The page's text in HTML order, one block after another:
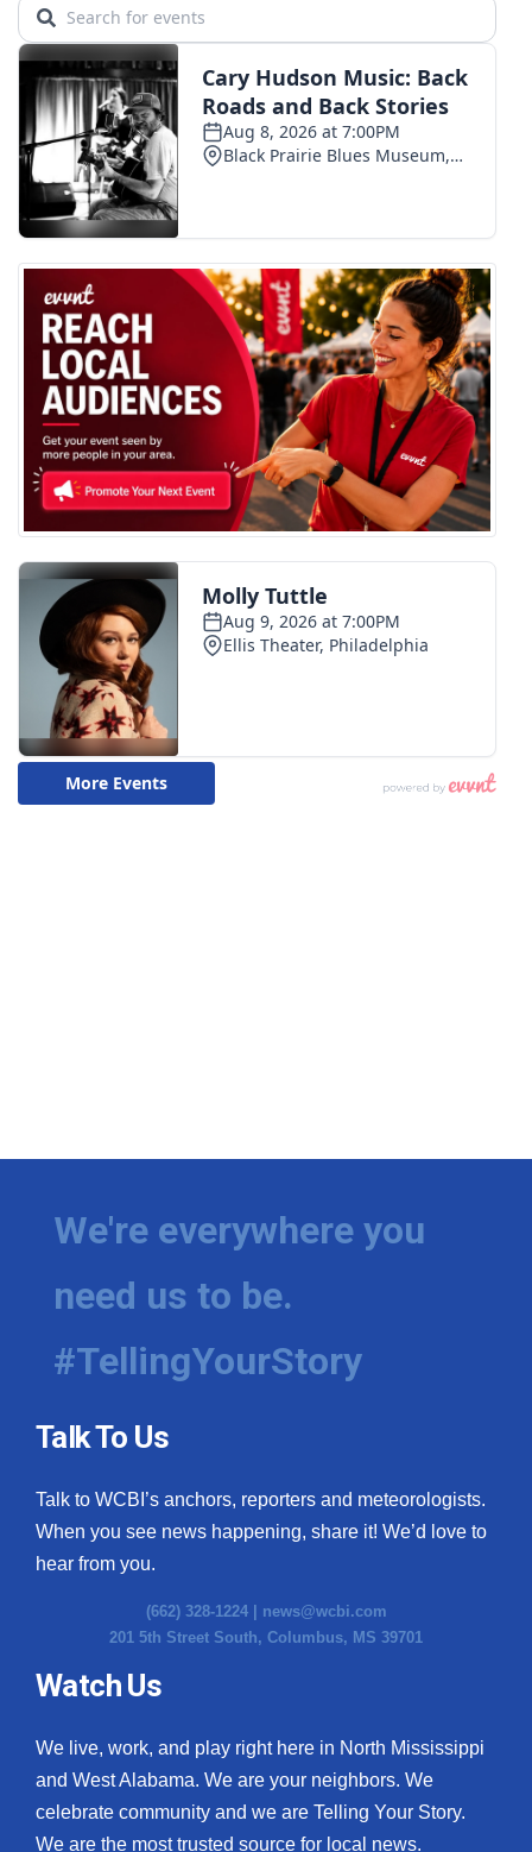
We're everywhere you
need us to be.
#TellingYourStory
Talk To Us
Talk to WCBI’s anchors, reporters and meteorologists.
When you see news happening, share it! We’d love to
hear from you.
(662) 328-1224 | news@wcbi.com
201 5th Street South, Columbus, MS 39701
Watch Us
We live, work, and play right here in North Mississippi
and West Alabama. We are your neighbors. We
celebrate community and we are Telling Your Story.
We are the most trusted source for local news.